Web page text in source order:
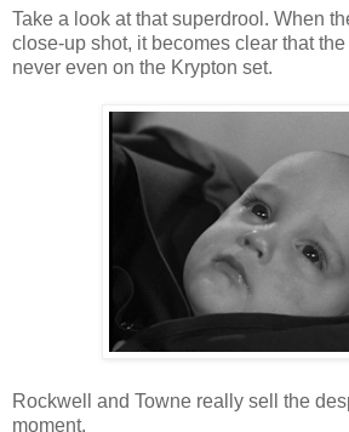
Take a look at that superdrool. When
close-up shot, it becomes clear that
never even on the Krypton set.
Rockwell and Towne really sell the
moment.